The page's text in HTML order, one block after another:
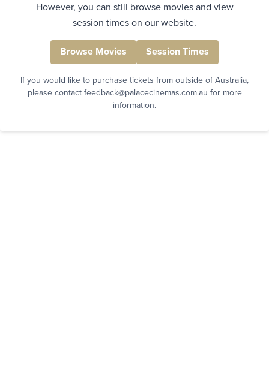
However, you can still browse movies and view
session times on our website.
Browse Movies Session Times
If you would like to purchase tickets from outside of Australia,
please contact feedback@palacecinemas.com.au for more
information.